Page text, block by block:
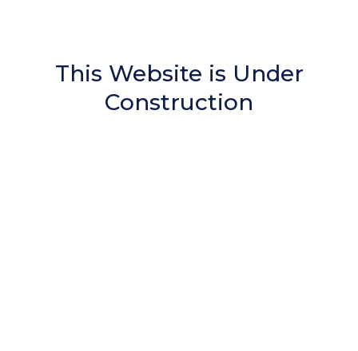
This Website is Under
Construction